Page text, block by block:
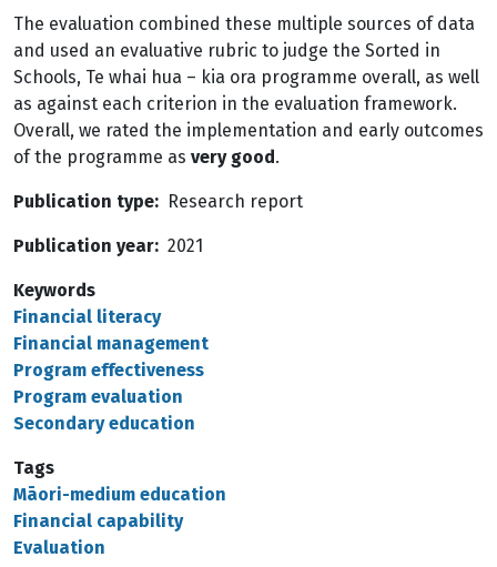
The evaluation combined these multiple sources of data
and used an evaluative rubric to judge the Sorted in
Schools, Te whai hua – kia ora programme overall, as well
as against each criterion in the evaluation framework.
Overall, we rated the implementation and early outcomes
of the programme as very good.
Publication type Research report
Publication year 2021
Keywords
Financial literacy
Financial management
Program effectiveness
Program evaluation
Secondary education
Tags
Māori-medium education
Financial capability
Evaluation